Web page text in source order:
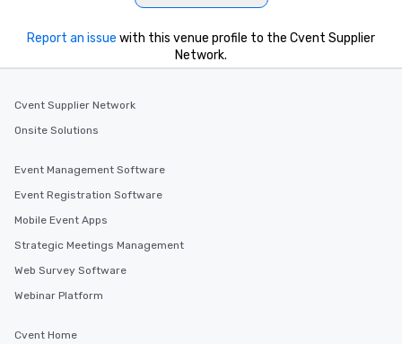
Report an issue with this venue profile to the Cvent Supplier
Network.
Cvent Supplier Network
Onsite Solutions
Event Management Software
Event Registration Software
Mobile Event Apps
Strategic Meetings Management
Web Survey Software
Webinar Platform
Cvent Home